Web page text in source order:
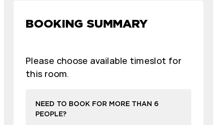
BOOKING SUMMARY
Please choose available timeslot for
this room.
NEED TO BOOK FOR MORE THAN 6
PEOPLE?